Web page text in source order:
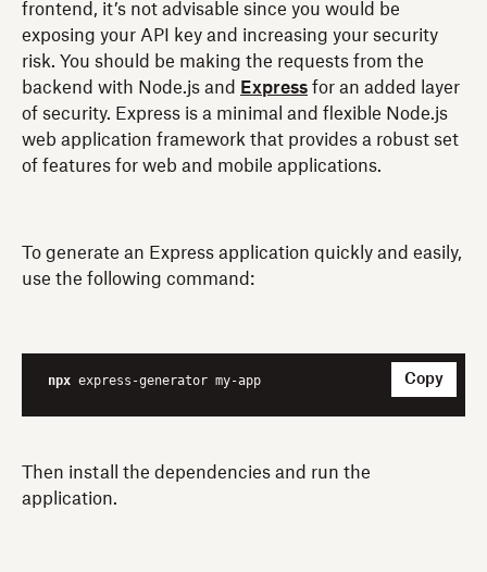
frontend, it’s not advisable since you would be
exposing your API key and increasing your security
risk. You should be making the requests from the
backend with Node.js and
Express for an added layer
of security. Express is a minimal and flexible Node.js
web application framework that provides a robust set
of features for web and mobile applications.
To generate an Express application quickly and easily,
use the following command:
npx express-generator my-app Copy
Then install the dependencies and run the
application.